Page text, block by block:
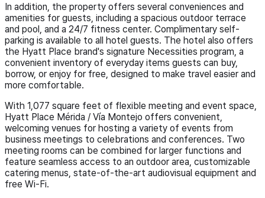
In addition, the property offers several conveniences and
amenities for guests, including a spacious outdoor terrace
and pool, and a 24/7 fitness center. Complimentary self-
parking is available to all hotel guests. The hotel also offers
the Hyatt Place brand's signature Necessities program, a
convenient inventory of everyday items guests can buy,
borrow, or enjoy for free, designed to make travel easier and
more comfortable.
With 1,077 square feet of flexible meeting and event space,
Hyatt Place Mérida / Vía Montejo offers convenient,
welcoming venues for hosting a variety of events from
business meetings to celebrations and conferences. Two
meeting rooms can be combined for larger functions and
feature seamless access to an outdoor area, customizable
catering menus, state-of-the-art audiovisual equipment and
free Wi-Fi.